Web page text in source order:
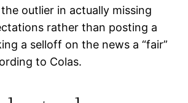
outlier in actually missing
rather than posting a
a selloff on the news a “fair”
to Colas.